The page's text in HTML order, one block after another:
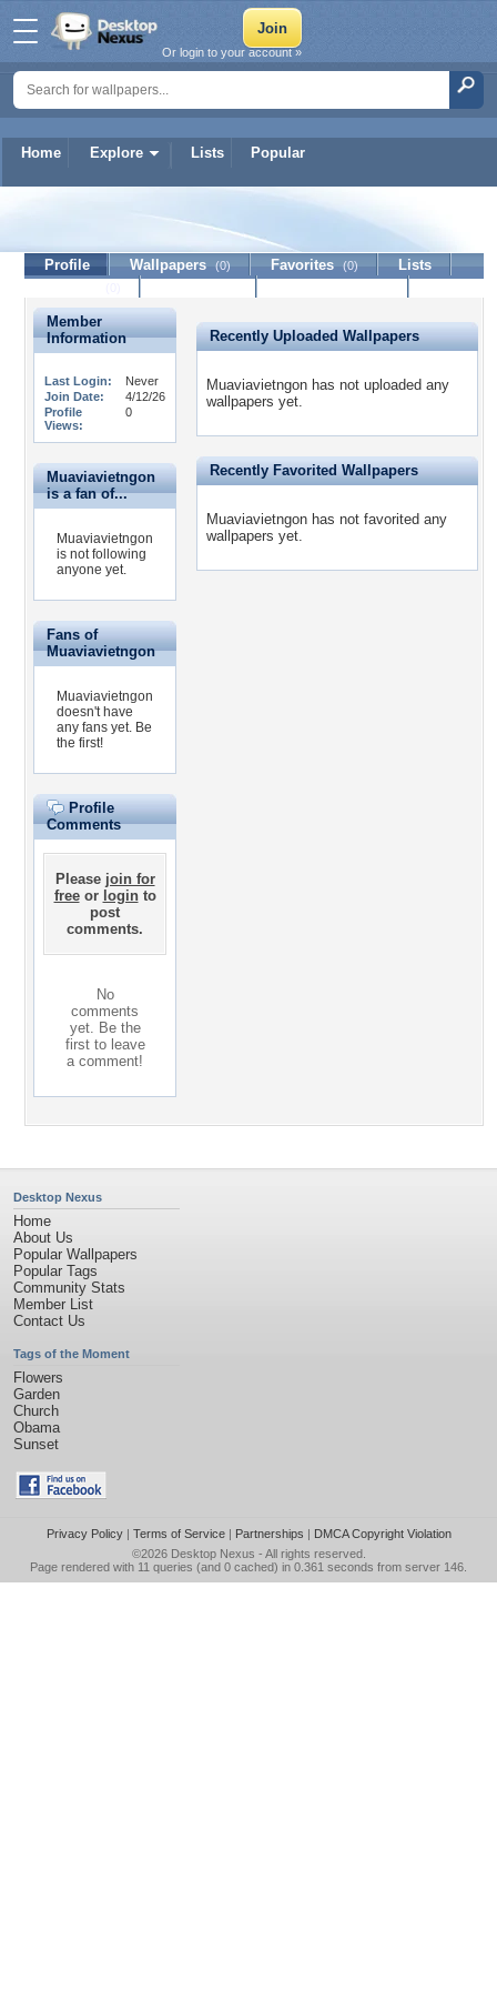
Home Explore Lists Popular
Or login to your account »
Muaviavietngon
Profile Wallpapers (0) Favorites (0)
Lists
Member
Information
Last Login:
Never
Join Date:
4/12/26
Profile
Views:
0
Muaviavietngon
is a fan of...
Muaviavietngon
is not following
anyone yet.
Fans of
Muaviavietngon
Muaviavietngon
doesn't have
any fans yet. Be
the first!
Profile
Comments
Please join for
freeor loginto
post
comments.
No
comments
yet. Be the
first to leave
a comment!
Recently Uploaded Wallpapers
Muaviavietngon has not uploaded any
wallpapers yet.
Recently Favorited Wallpapers
Muaviavietngon has not favorited any
wallpapers yet.
Desktop Nexus
Home
About Us
Popular Wallpapers
Popular Tags
Community Stats
Member List
Contact Us
Tags of the Moment
Flowers
Garden
Church
Obama
Sunset
Privacy Policy| Terms of Service| Partnerships | DMCA Copyright Violation
©2026 Desktop Nexus - All rights reserved.
Page rendered with 11 queries (and 0 cached) in 0.361 seconds from server 146.